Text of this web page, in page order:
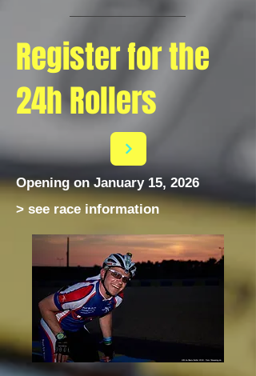
Register for the
24h Rollers
Opening on January 15, 2026
> see race information